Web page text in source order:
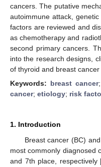
cancers. The putative
autoimmune attack,
factors are reviewed and
as chemotherapy and
second primary cancers.
into the research designs,
of thyroid and breast cancer
Keywords: breast cancer;
cancer; etiology; risk
1. Introduction
Breast cancer (BC)
most commonly diagnosed
and 7th place, respectively